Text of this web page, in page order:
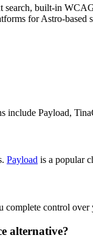
built-in
for Astro-based
include Payload,
Payload is a popular
complete control over
alternative?